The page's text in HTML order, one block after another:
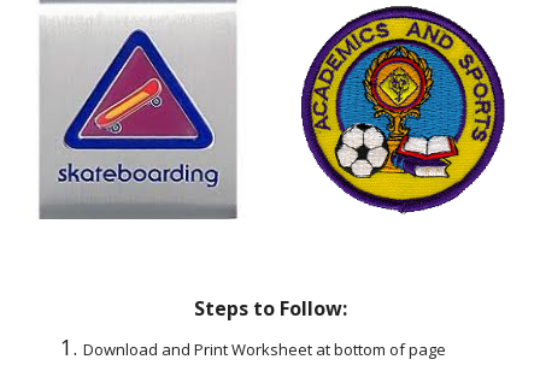
Steps to Follow:
Download and Print Worksheet at bottom of page